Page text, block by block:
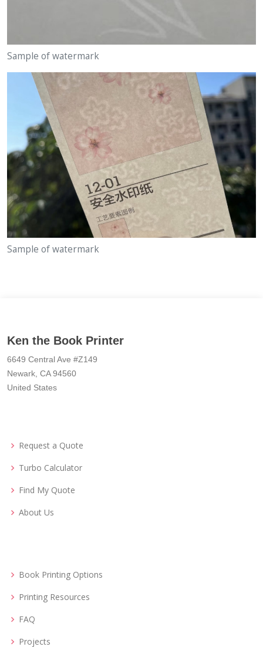
Sample of watermark
Sample of watermark
Ken the Book Printer
6649 Central Ave #Z149
Newark, CA 94560
United States
Request a Quote
Turbo Calculator
Find My Quote
About Us
Book Printing Options
Printing Resources
FAQ
Projects